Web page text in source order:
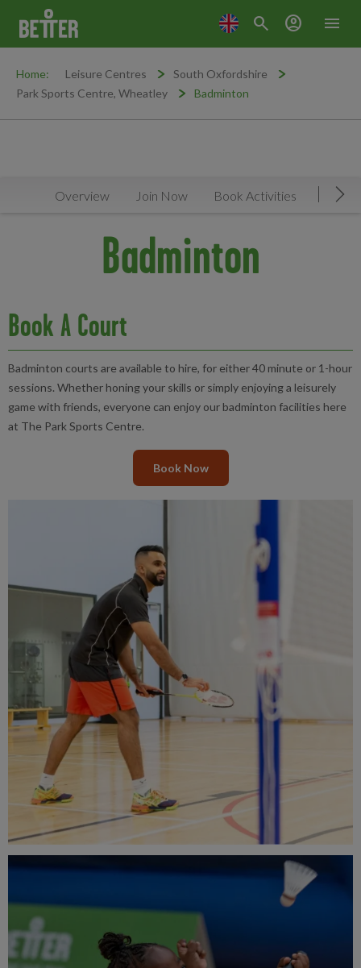
menu
search account_circle
Home: Leisure Centres
South Oxfordshire
Park Sports Centre, Wheatley
Badminton
Overview Join Now Book Activities
Badminton
Book A Court
Badminton courts are available to hire, for either 40 minute or 1-hour
sessions. Whether honing your skills or simply enjoying a leisurely
game with friends, everyone can enjoy our badminton facilities here
at The Park Sports Centre.
Book Now